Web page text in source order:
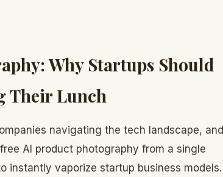
Why Startups Should
Their Lunch
navigating the tech landscape, and
AI product photography from a single
instantly vaporize startup business models.